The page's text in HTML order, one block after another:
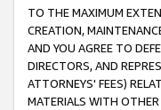
TO THE MAXIMUM
CREATION,
AND YOU AGREE TO
DIRECTORS, AND
ATTORNEYS' FEES)
MATERIALS WITH